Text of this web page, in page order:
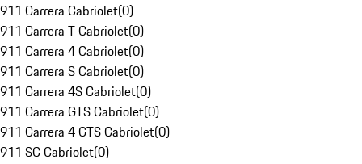
911 Carrera Cabriolet(0)
911 Carrera T Cabriolet(0)
911 Carrera 4 Cabriolet(0)
911 Carrera S Cabriolet(0)
911 Carrera 4S Cabriolet(0)
911 Carrera GTS Cabriolet(0)
911 Carrera 4 GTS Cabriolet(0)
911 SC Cabriolet(0)